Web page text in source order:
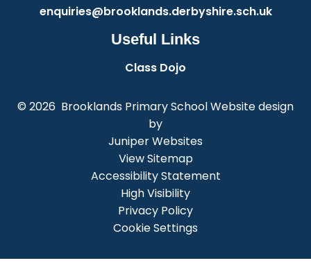
enquiries@brooklands.derbyshire.sch.uk
Useful Links
Class Dojo
© 2026 Brooklands Primary SchoolWebsite design
by
Juniper Websites
View Sitemap
Accessibility Statement
High Visibility
Privacy Policy
Cookie Settings